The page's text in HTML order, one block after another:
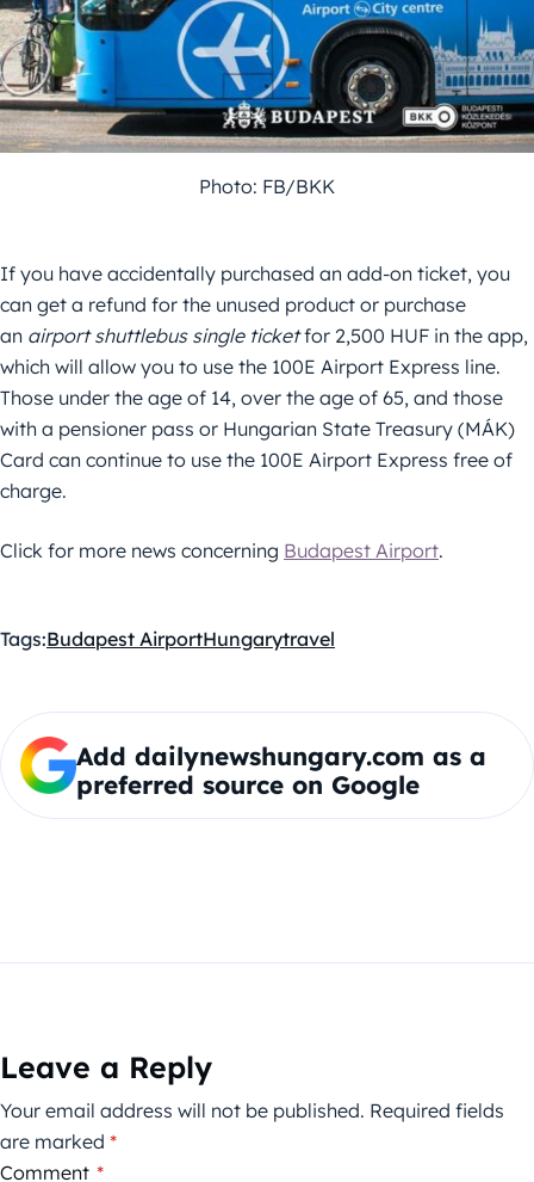
Photo: FB/BKK
If you have accidentally purchased an add-on ticket, you
can get a refund for the unused product or purchase
an airport shuttlebus single ticketfor 2,500 HUF in the app,
which will allow you to use the 100E Airport Express line.
Those under the age of 14, over the age of 65, and those
with a pensioner pass or Hungarian State Treasury (MÁK)
Card can continue to use the 100E Airport Express free of
charge.
Click for more news concerning Budapest Airport.
Tags:Budapest AirportHungarytravel
Add dailynewshungary.com as a
preferred source on Google
Leave a Reply
Your email address will not be published. Required fields
are marked *
Comment *